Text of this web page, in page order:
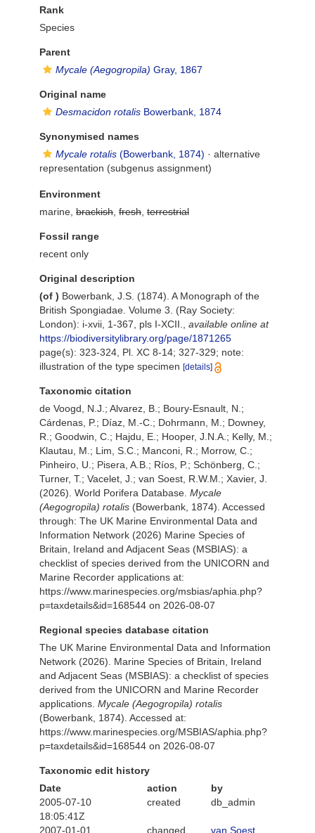
Rank
Species
Parent
Mycale (Aegogropila) Gray, 1867
Original name
Desmacidon rotalis Bowerbank, 1874
Synonymised names
Mycale rotalis (Bowerbank, 1874) · alternative
representation (subgenus assignment)
Environment
marine, brackish fresh terrestrial
Fossil range
recent only
Original description
(of ) Bowerbank, J.S. (1874). A Monograph of the
British Spongiadae. Volume 3. (Ray Society:
London): i-xvii, 1-367, pls I-XCII.
available online at
https://biodiversitylibrary.org/page/1871265
page(s): 323-324, Pl. XC 8-14; 327-329; note:
illustration of the type specimen [details]
Taxonomic citation
de Voogd, N.J.; Alvarez, B.; Boury-Esnault, N.;
Cárdenas, P.; Díaz, M.-C.; Dohrmann, M.; Downey,
R.; Goodwin, C.; Hajdu, E.; Hooper, J.N.A.; Kelly, M.;
Klautau, M.; Lim, S.C.; Manconi, R.; Morrow, C.;
Pinheiro, U.; Pisera, A.B.; Ríos, P.; Schönberg, C.;
Turner, T.; Vacelet, J.; van Soest, R.W.M.; Xavier, J.
(2026). World Porifera Database. Mycale
(Aegogropila) rotalis (Bowerbank, 1874). Accessed
through: The UK Marine Environmental Data and
Information Network (2026) Marine Species of
Britain, Ireland and Adjacent Seas (MSBIAS): a
checklist of species derived from the UNICORN and
Marine Recorder applications at:
https://www.marinespecies.org/msbias/aphia.php?
p=taxdetails&id=168544 on 2026-08-07
Regional species database citation
The UK Marine Environmental Data and Information
Network (2026). Marine Species of Britain, Ireland
and Adjacent Seas (MSBIAS): a checklist of species
derived from the UNICORN and Marine Recorder
applications. Mycale (Aegogropila) rotalis
(Bowerbank, 1874). Accessed at:
https://www.marinespecies.org/MSBIAS/aphia.php?
p=taxdetails&id=168544 on 2026-08-07
Taxonomic edit history
Date
action
by
2005-07-10
18:05:41Z
created db_admin
2007-01-01 changed van Soest,